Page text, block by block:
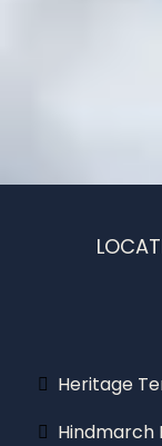
Heritage
Hindmarch